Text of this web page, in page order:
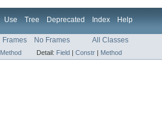
Use Tree Deprecated Index Help
Frames No Frames All Classes
Method Detail: Field | Constr | Method